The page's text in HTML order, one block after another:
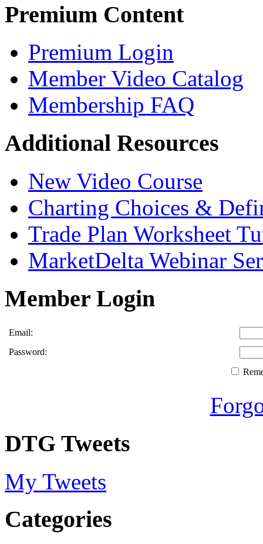
Premium Content
Premium Login
Member Video Catalog
Membership FAQ
Additional Resources
New Video Course
Charting Choices &
Trade Plan Worksheet
MarketDelta Webinar
Member Login
Email:
Password:
DTG Tweets
My Tweets
Categories